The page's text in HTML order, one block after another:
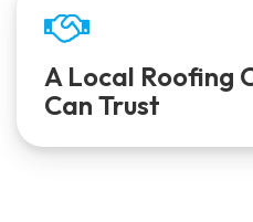
A Local Roofing
Can Trust